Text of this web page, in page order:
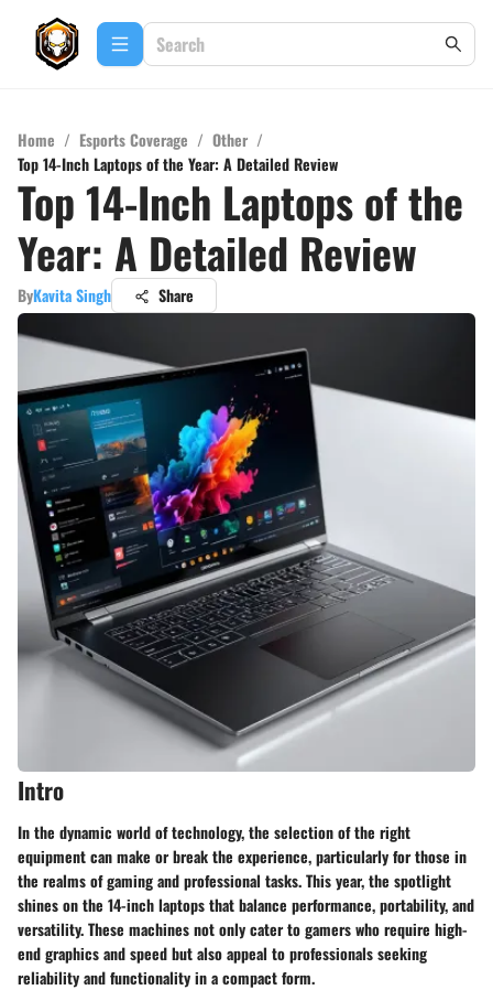
Home / Esports Coverage / Other /
Top 14-Inch Laptops of the Year: A Detailed Review
Top 14-Inch Laptops of the
Year: A Detailed Review
ByKavita Singh Share
Intro
In the dynamic world of technology, the selection of the right
equipment can make or break the experience, particularly for those in
the realms of gaming and professional tasks. This year, the spotlight
shines on the 14-inch laptops that balance performance, portability, and
versatility. These machines not only cater to gamers who require high-
end graphics and speed but also appeal to professionals seeking
reliability and functionality in a compact form.